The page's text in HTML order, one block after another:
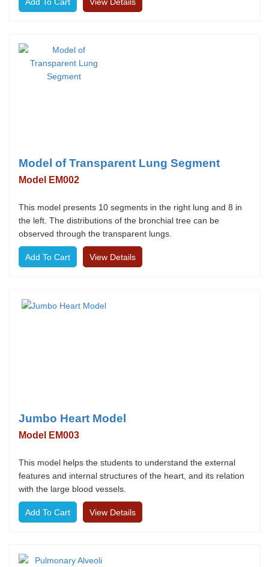
Model of Transparent Lung Segment
Model EM002
This model presents 10 segments in the right lung and 8 in
the left. The distributions of the bronchial tree can be
observed through the transparent lungs.
View Details
Jumbo Heart Model
Model EM003
This model helps the students to understand the external
features and internal structures of the heart, and its relation
with the large blood vessels.
View Details